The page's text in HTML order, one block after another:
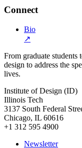
Connect
Bio
↗
From graduate students
design to address the
lives.
Institute of Design (ID)
Illinois Tech
3137 South Federal
Chicago, IL 60616
+1 312 595 4900
Newsletter